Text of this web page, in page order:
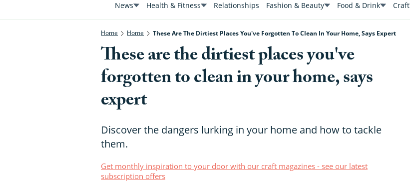
News Health & Fitness Relationships Fashion & Beauty Food & Drink Craft
Home Home These Are The Dirtiest Places You've Forgotten To Clean In Your Home, Says Expert
These are the dirtiest places you've
forgotten to clean in your home, says
expert
Discover the dangers lurking in your home and how to tackle
them.
Get monthly inspiration to your door with our craft magazines - see our latest
subscription offers